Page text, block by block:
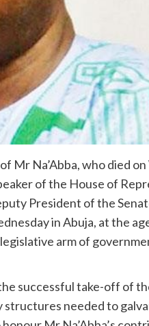
Mr Na’Abba, who died
of the House of
President of the
in Abuja, at the
arm of
successful take-off of
needed to